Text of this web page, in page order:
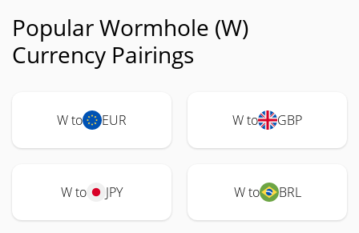
Popular Wormhole (W)
Currency Pairings
W to EUR W to GBP
W to JPY W to BRL